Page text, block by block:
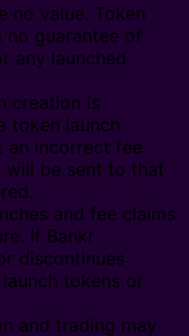
no value. Token
no guarantee of
any launched
creation is
token launch.
an incorrect fee
will be sent to that
and fee claims
If Bankr
discontinues
tokens or
and trading may